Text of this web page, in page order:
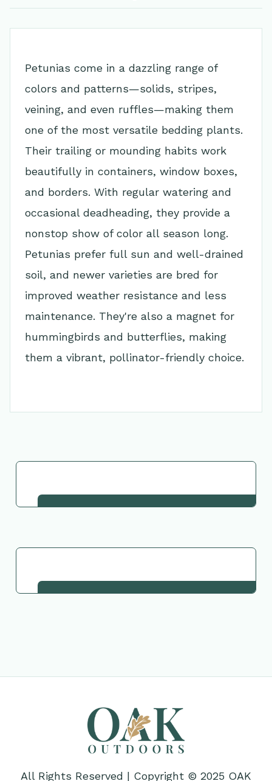
Petunias come in a dazzling range of
colors and patterns—solids, stripes,
veining, and even ruffles—making them
one of the most versatile bedding plants.
Their trailing or mounding habits work
beautifully in containers, window boxes,
and borders. With regular watering and
occasional deadheading, they provide a
nonstop show of color all season long.
Petunias prefer full sun and well-drained
soil, and newer varieties are bred for
improved weather resistance and less
maintenance. They're also a magnet for
hummingbirds and butterflies, making
them a vibrant, pollinator-friendly choice.
All Rights Reserved | Copyright © 2025 OAK